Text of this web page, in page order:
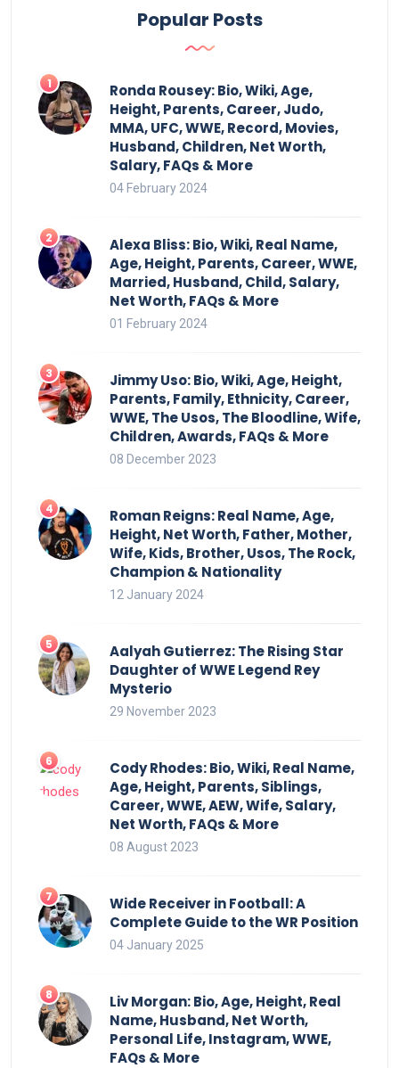
Popular Posts
Ronda Rousey: Bio, Wiki, Age,
Height, Parents, Career, Judo,
MMA, UFC, WWE, Record, Movies,
Husband, Children, Net Worth,
Salary, FAQs & More
04 February 2024
Alexa Bliss: Bio, Wiki, Real Name,
Age, Height, Parents, Career, WWE,
Married, Husband, Child, Salary,
Net Worth, FAQs & More
01 February 2024
Jimmy Uso: Bio, Wiki, Age, Height,
Parents, Family, Ethnicity, Career,
WWE, The Usos, The Bloodline, Wife,
Children, Awards, FAQs & More
08 December 2023
Roman Reigns: Real Name, Age,
Height, Net Worth, Father, Mother,
Wife, Kids, Brother, Usos, The Rock,
Champion & Nationality
12 January 2024
Aalyah Gutierrez: The Rising Star
Daughter of WWE Legend Rey
Mysterio
29 November 2023
Cody Rhodes: Bio, Wiki, Real Name,
Age, Height, Parents, Siblings,
Career, WWE, AEW, Wife, Salary,
Net Worth, FAQs & More
08 August 2023
Wide Receiver in Football: A
Complete Guide to the WR Position
04 January 2025
Liv Morgan: Bio, Age, Height, Real
Name, Husband, Net Worth,
Personal Life, Instagram, WWE,
FAQs & More